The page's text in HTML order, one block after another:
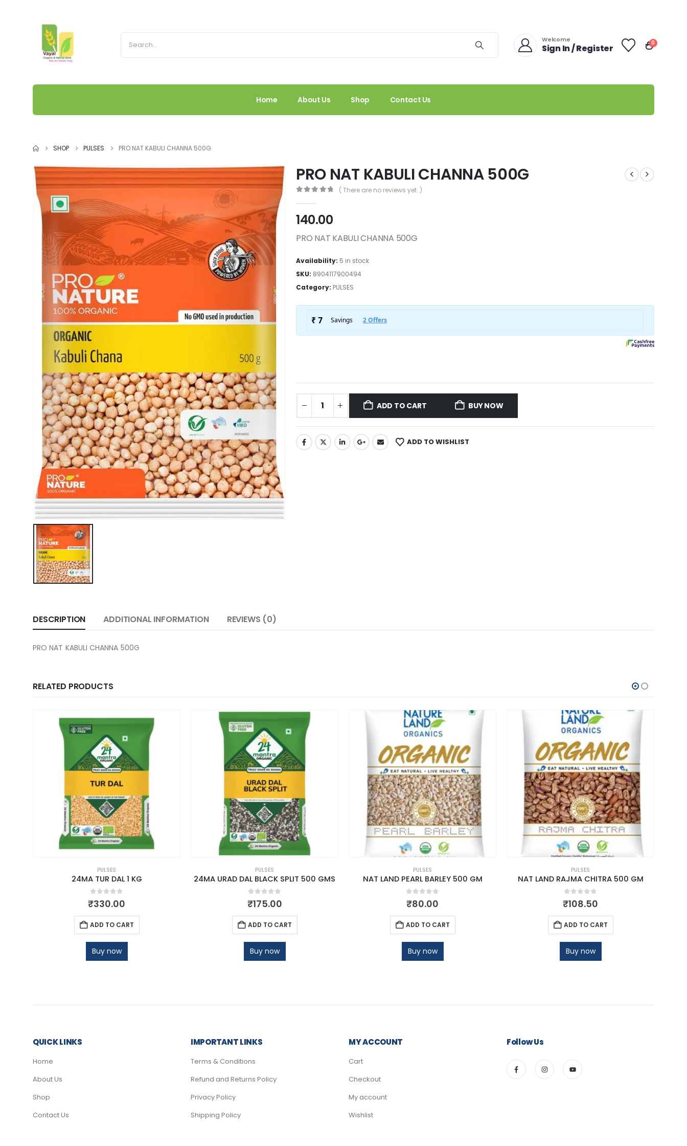
Welcome
Sign In / Register 0
Home About Us Shop Contact Us
SHOP PULSES PRO NAT KABULI CHANNA 500G
PRO NAT KABULI CHANNA 500G
( There are no reviews yet. )
140.00
PRO NAT KABULI CHANNA 500G
Availability: 5 in stock
SKU: 8904117900494
Category: PULSES
ADD TO CART BUY NOW
ADD TO WISHLIST
DESCRIPTION ADDITIONAL INFORMATION REVIEWS (0)
PRO NAT KABULI CHANNA 500G
RELATED PRODUCTS
PULSES
24MA TUR DAL 1 KG
0out of 5
₹330.00
ADD TO CART
Buy now
PULSES
24MA URAD DAL BLACK SPLIT 500 GMS
0out of 5
₹175.00
ADD TO CART
Buy now
PULSES
NAT LAND PEARL BARLEY 500 GM
0out of 5
₹80.00
ADD TO CART
Buy now
PULSES
NAT LAND RAJMA CHITRA 500 GM
0out of 5
₹108.50
ADD TO CART
Buy now
QUICK LINKS
Home
About Us
Shop
Contact Us
IMPORTANT LINKS
Terms & Conditions
Refund and Returns Policy
Privacy Policy
Shipping Policy
MY ACCOUNT
Cart
Checkout
My account
Wishlist
Follow Us